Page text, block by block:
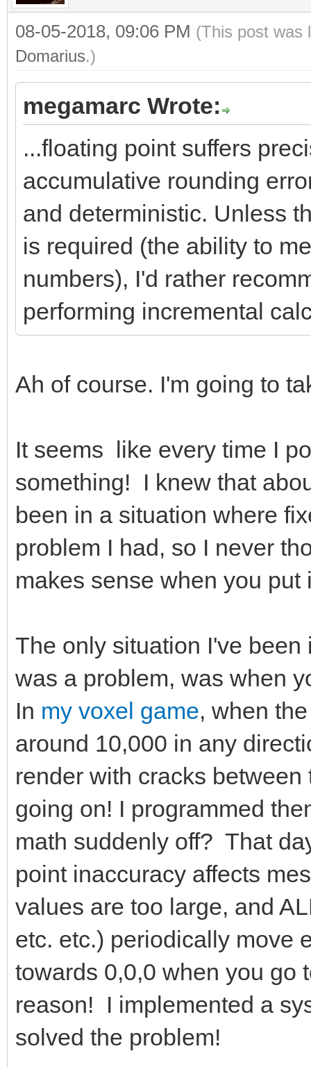
08-05-2018, 09:06 PM (This post was
Domarius.)
megamarc Wrote:
...floating point suffers
accumulative rounding
and deterministic. Unless
is required (the ability to
numbers), I'd rather
performing incremental
Ah of course. I'm going to
It seems like every time I
something! I knew that
been in a situation where
problem I had, so I never
makes sense when you put
The only situation I've
was a problem, was when
In my voxel game, when
around 10,000 in any
render with cracks
going on! I programmed
math suddenly off? That
point inaccuracy affects
values are too large, and
etc. etc.) periodically move
towards 0,0,0 when you go
reason! I implemented a
solved the problem!